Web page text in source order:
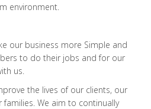
environment.
our business more Simple and
to do their jobs and for our
us.
the lives of our clients, our
We aim to continually